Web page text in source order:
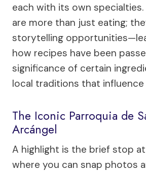
each with its own
are more than just eating;
storytelling
how recipes have been
significance of certain
local traditions that influence
The Iconic Parroquia de
Arcángel
A highlight is the brief stop
where you can snap photos